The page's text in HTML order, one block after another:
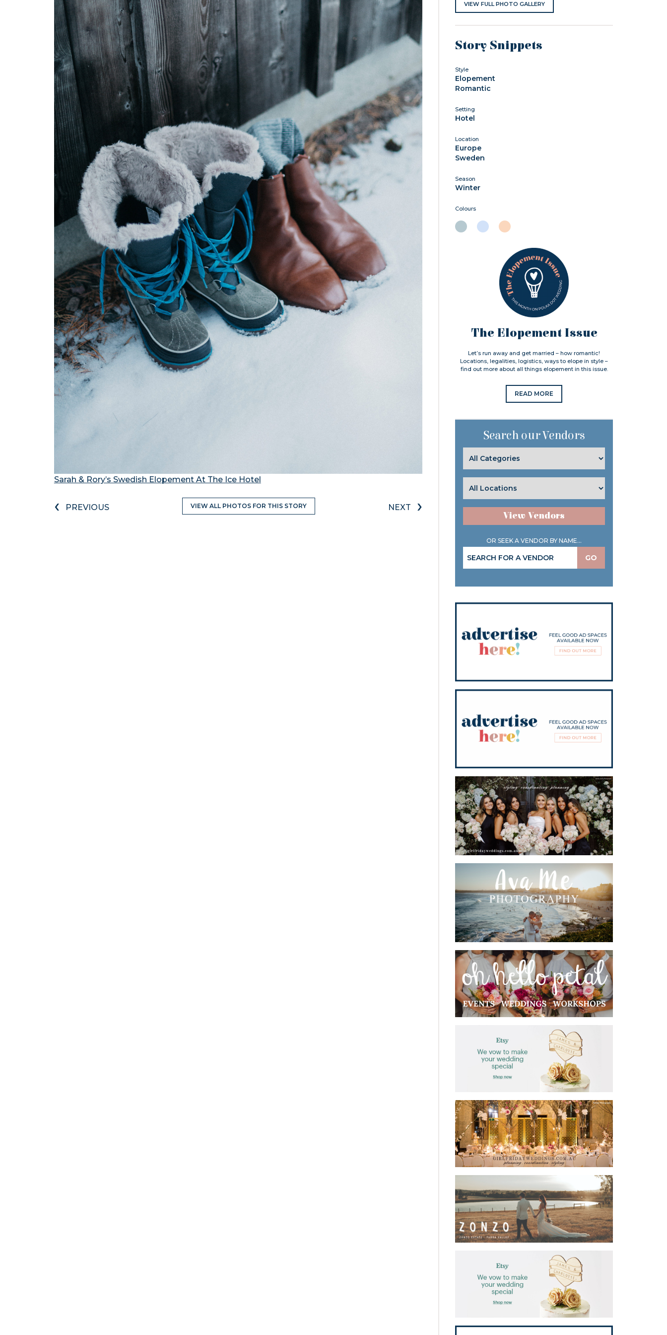
Sarah & Rory’s Swedish Elopement At The Ice Hotel
‹ PREVIOUS VIEW ALL PHOTOS FOR THIS STORY NEXT ›
VIEW FULL PHOTO GALLERY
Story Snippets
Style
Elopement
Romantic
Setting
Hotel
Location
Europe
Sweden
Season
Winter
Colours
The Elopement Issue
Let’s run away and get married – how romantic!
Locations, legalities, logistics, ways to elope in style –
find out more about all things elopement in this issue.
READ MORE
Search our Vendors
View Vendors
OR SEEK A VENDOR BY NAME...
GO